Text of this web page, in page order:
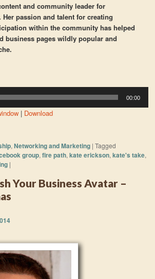
and community leader for
Her passion and talent for creating
within the community has helped
business pages wildly popular and
00:00
| Download
,Networking and Marketing |Tagged
group,fire path,kate erickson,kate's take,
|
Your Business Avatar –